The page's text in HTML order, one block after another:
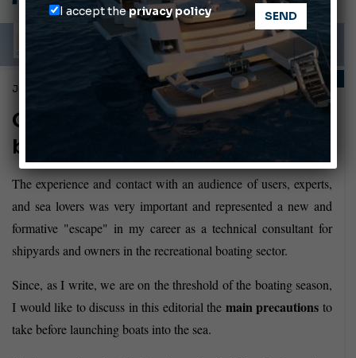
Cannes Yachting Festival 2026: All the new features expected in September
Montecristo Yachting, the watch for yachtsmen
July 28, 2017
TECHNIQUE AND TIPS
Ordinary maintenance of the
boat
The experience and contact with an audience of users, experts,
and sea lovers was very important and represented a new and
formative "escape" in my career as a technical consultant for
shipyards and owners in the recreational boating sector.
Since, as I write, we are on the threshold of the boating season,
I would like to discuss in this editorial the main precautions to
take before launching boats into the sea.
I accept theprivacy policy